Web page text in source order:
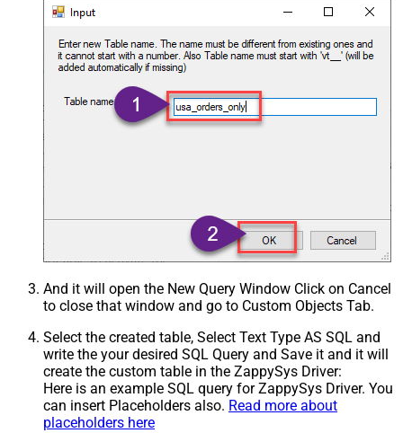
And it will open the New Query Window Click on Cancel
to close that window and go to Custom Objects Tab.
Select the created table, Select Text Type AS SQL and
write the your desired SQL Query and Save it and it will
create the custom table in the ZappySys Driver:
Here is an example SQL query for ZappySys Driver. You
can insert Placeholders also. Read more about
placeholders here